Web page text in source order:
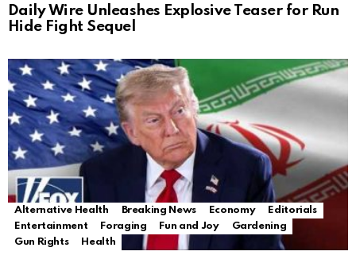
Daily Wire Unleashes Explosive Teaser for Run
Hide Fight Sequel
Alternative Health Breaking News Economy
Editorials
Entertainment
Foraging Fun and Joy
Gardening
Gun Rights
Health